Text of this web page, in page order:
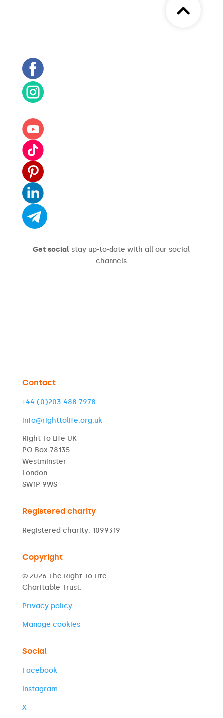
Get social stay up-to-date with all our social
channels
Contact
+44 (0)203 488 7978
info@righttolife.org.uk
Right To Life UK
PO Box 78135
Westminster
London
SW1P 9WS
Registered charity
Registered charity: 1099319
Copyright
© 2026 The Right To Life
Charitable Trust.
Privacy policy
Manage cookies
Social
Facebook
Instagram
X